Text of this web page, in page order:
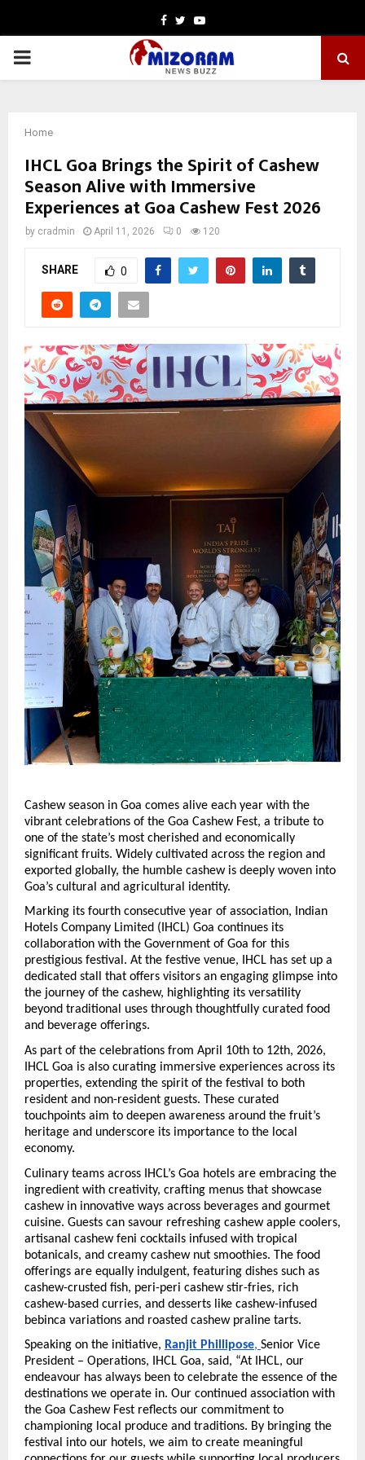
Facebook
TwitterYoutube
PRIMARY
Home
IHCL Goa Brings the Spirit of Cashew
Season Alive with Immersive
Experiences at Goa Cashew Fest 2026
by cradmin April 11, 2026 0 120
SHARE 0
Cashew season in Goa comes alive each year with the
vibrant celebrations of the Goa Cashew Fest, a tribute to
one of the state’s most cherished and economically
significant fruits. Widely cultivated across the region and
exported globally, the humble cashew is deeply woven into
Goa’s cultural and agricultural identity.
Marking its fourth consecutive year of association, Indian
Hotels Company Limited (IHCL) Goa continues its
collaboration with the Government of Goa for this
prestigious festival. At the festive venue, IHCL has set up a
dedicated stall that offers visitors an engaging glimpse into
the journey of the cashew, highlighting its versatility
beyond traditional uses through thoughtfully curated food
and beverage offerings.
As part of the celebrations from April 10th to 12th, 2026,
IHCL Goa is also curating immersive experiences across its
properties, extending the spirit of the festival to both
resident and non-resident guests. These curated
touchpoints aim to deepen awareness around the fruit’s
heritage and underscore its importance to the local
economy.
Culinary teams across IHCL’s Goa hotels are embracing the
ingredient with creativity, crafting menus that showcase
cashew in innovative ways across beverages and gourmet
cuisine. Guests can savour refreshing cashew apple coolers,
artisanal cashew feni cocktails infused with tropical
botanicals, and creamy cashew nut smoothies. The food
offerings are equally indulgent, featuring dishes such as
cashew-crusted fish, peri-peri cashew stir-fries, rich
cashew-based curries, and desserts like cashew-infused
bebinca variations and roasted cashew praline tarts.
Speaking on the initiative, Ranjit Phillipose, Senior Vice
President – Operations, IHCL Goa, said, “At IHCL, our
endeavour has always been to celebrate the essence of the
destinations we operate in. Our continued association with
the Goa Cashew Fest reflects our commitment to
championing local produce and traditions. By bringing the
festival into our hotels, we aim to create meaningful